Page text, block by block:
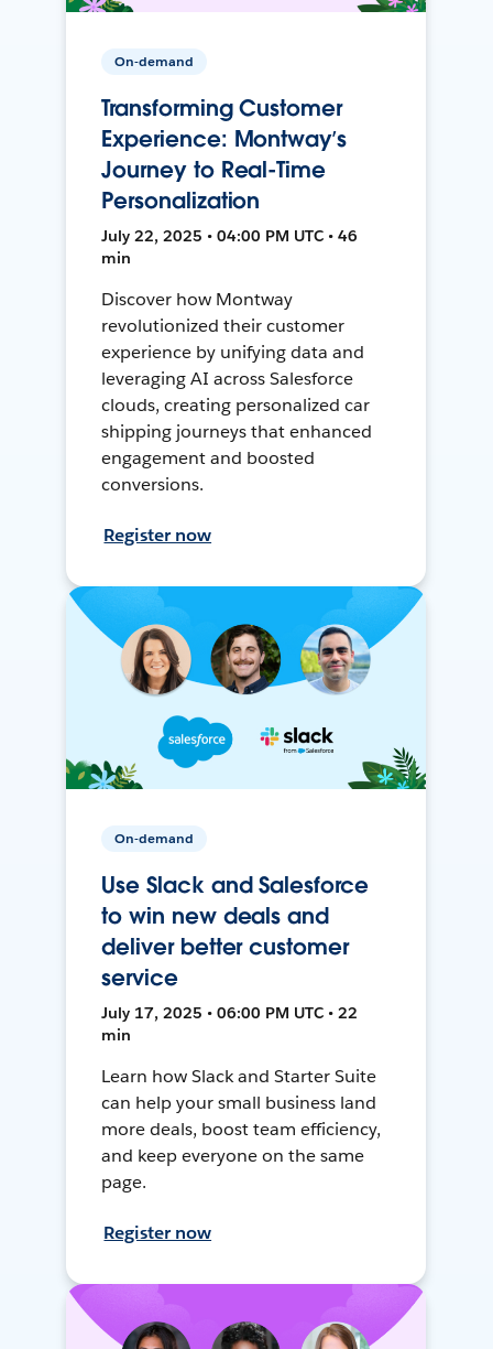
On-demand
Transforming Customer
Experience: Montway’s
Journey to Real-Time
Personalization
July 22, 2025 • 04:00 PM UTC • 46
min
Discover how Montway
revolutionized their customer
experience by unifying data and
leveraging AI across Salesforce
clouds, creating personalized car
shipping journeys that enhanced
engagement and boosted
conversions.
Register now
On-demand
Use Slack and Salesforce
to win new deals and
deliver better customer
service
July 17, 2025 • 06:00 PM UTC • 22
min
Learn how Slack and Starter Suite
can help your small business land
more deals, boost team efficiency,
and keep everyone on the same
page.
Register now